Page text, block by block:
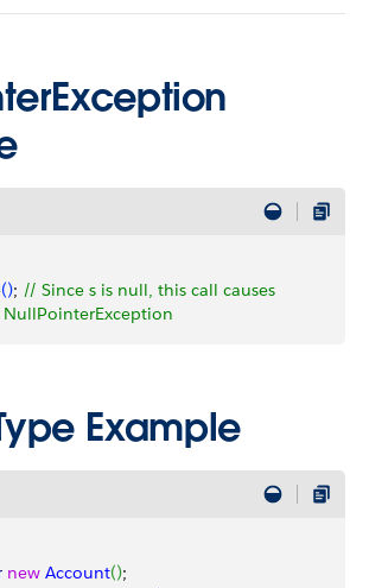
(); // Since s is null, this call causes
a NullPointerException
Example
new Account();